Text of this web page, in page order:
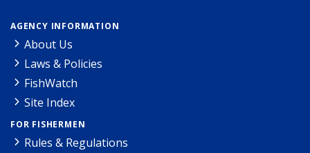
AGENCY INFORMATION
About Us
Laws & Policies
FishWatch
Site Index
FOR FISHERMEN
Rules & Regulations